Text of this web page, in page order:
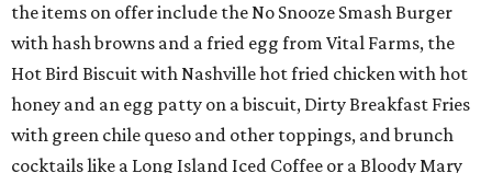
the items on offer include the No Snooze Smash Burger
with hash browns and a fried egg from Vital Farms, the
Hot Bird Biscuit with Nashville hot fried chicken with hot
honey and an egg patty on a biscuit, Dirty Breakfast Fries
with green chile queso and other toppings, and brunch
cocktails like a Long Island Iced Coffee or a Bloody Mary